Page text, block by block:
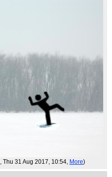
, Thu 31 Aug 2017, 10:54, More)